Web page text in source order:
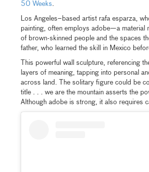
50 Weeks.
Los Angeles–based artist rafa esparza,
painting, often employs adobe—a
of brown-skinned people and the spaces
father, who learned the skill in Mexico
This powerful wall sculpture, referencing
layers of meaning, tapping into personal
across land. The solitary figure could be
title . . . we are the mountain asserts the
Although adobe is strong, it also requires